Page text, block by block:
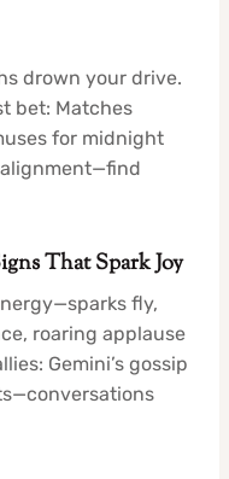
drown your drive.
bet: Matches
for midnight
alignment—find
That Spark Joy
fly,
roaring applause
Gemini’s gossip